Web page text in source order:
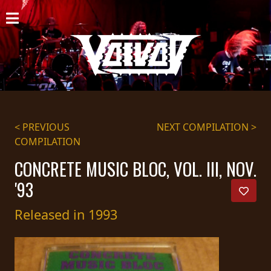
HOME
NEWS
SHOWS
DISCOGRAPHY
GALLERY
BIO
CART
STREAMING
< PREVIOUS
COMPILATION
NEXT COMPILATION >
CONCRETE MUSIC BLOC, VOL. III, NOV.
'93
Released in 1993